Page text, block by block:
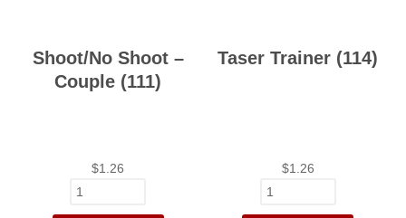
Shoot/No Shoot –
Couple (111)
$1.26
Taser Trainer (114)
$1.26